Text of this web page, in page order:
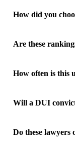
How did you
Are these
How often is this
Will a DUI
Do these lawyers